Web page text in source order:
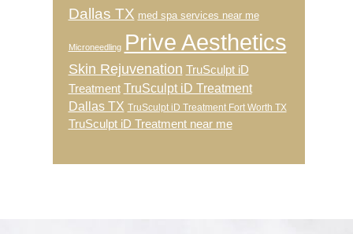
Dallas TX med spa services near me
Microneedling Prive Aesthetics
Skin Rejuvenation TruSculpt iD
Treatment TruSculpt iD Treatment
Dallas TX TruSculpt iD Treatment Fort Worth TX
TruSculpt iD Treatment near me